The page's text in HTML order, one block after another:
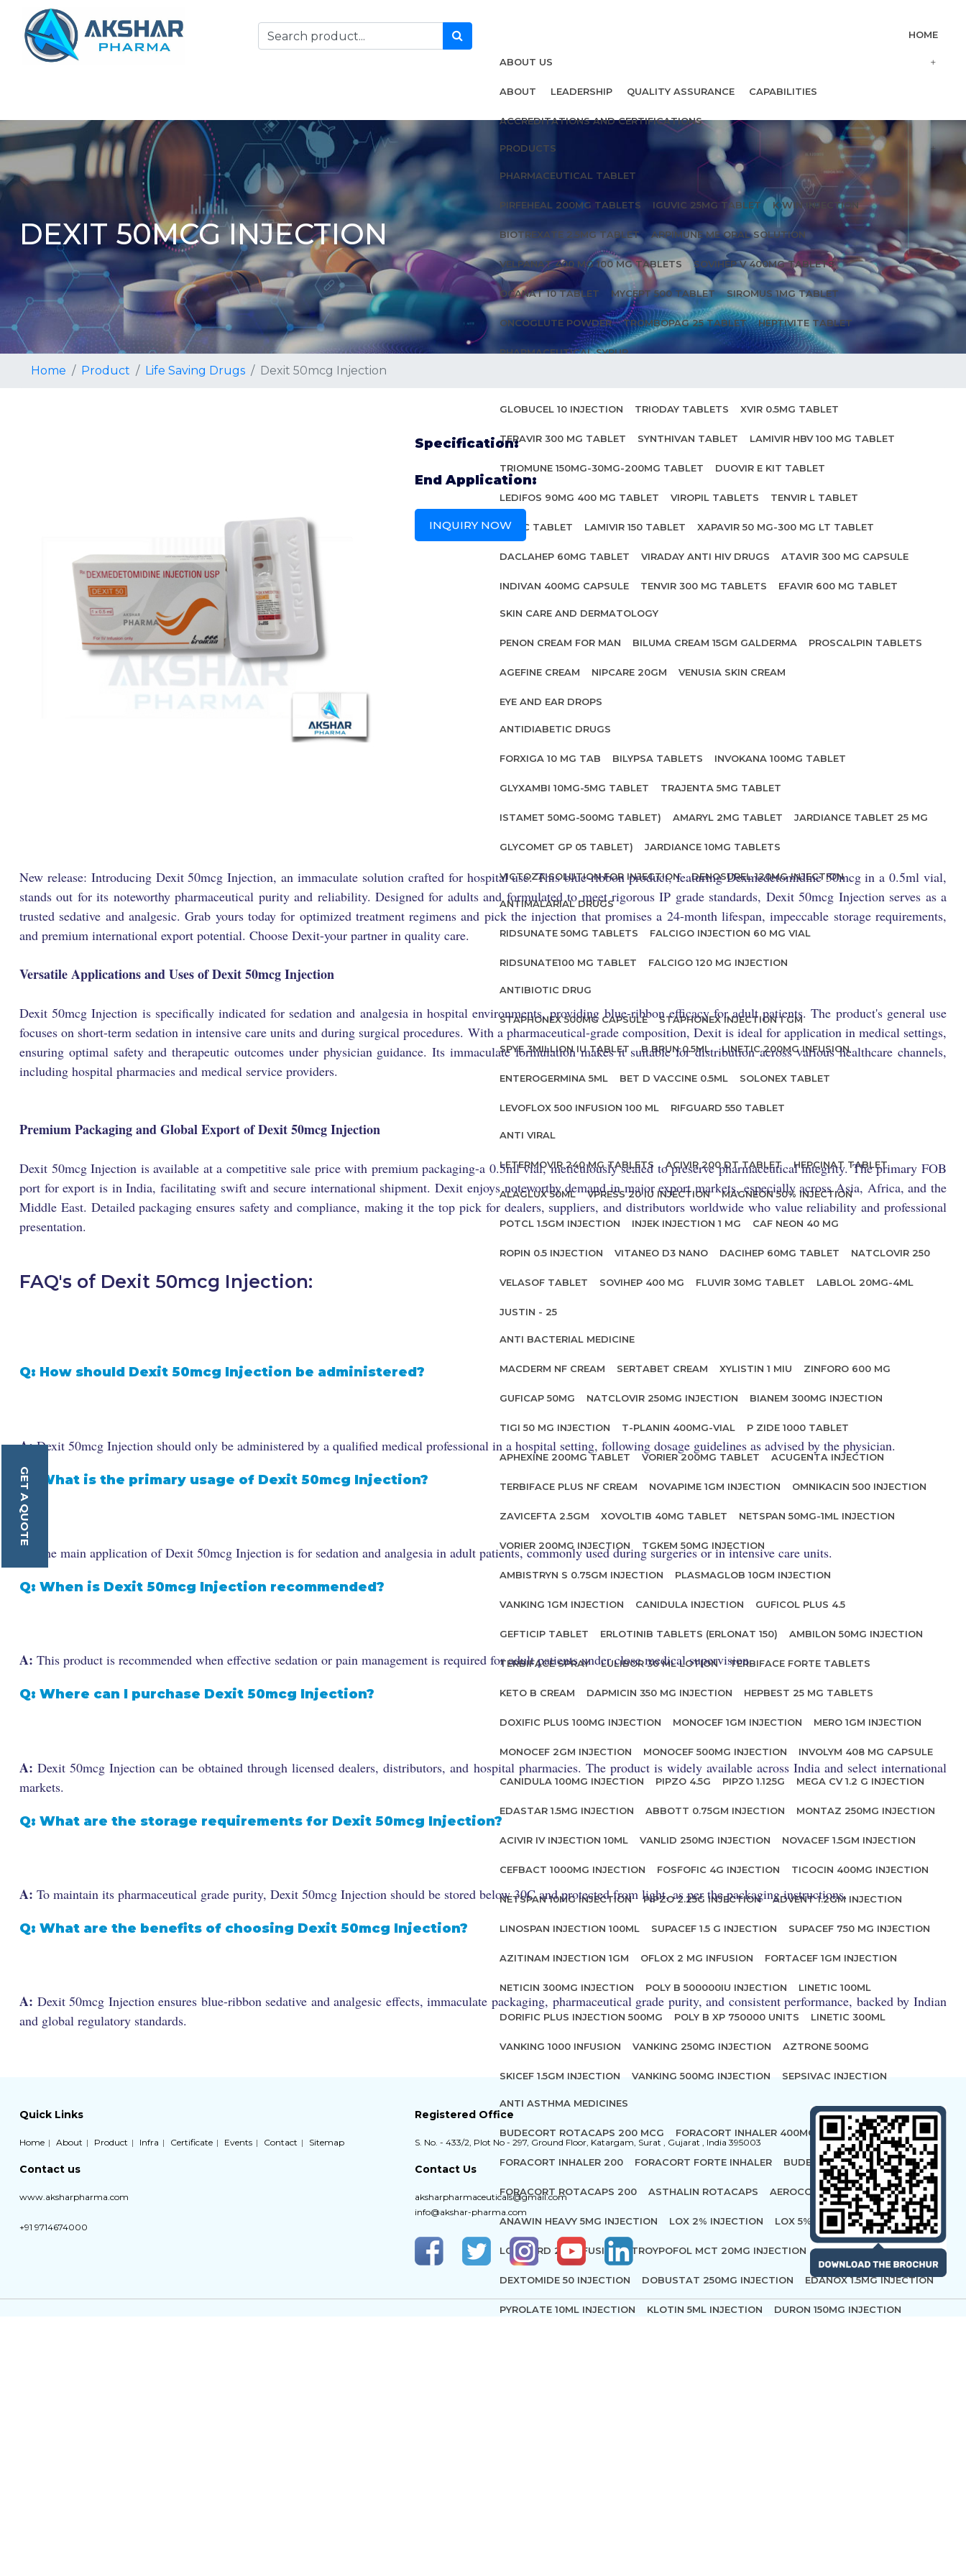
GET A QUOTE
HOME
ABOUT US
ABOUT LEADERSHIP QUALITY ASSURANCE CAPABILITIES
ACCREDITATIONS AND CERTIFICATIONS
PRODUCTS
PHARMACEUTICAL TABLET
PIRFEHEAL 200MG TABLETS IGUVIC 25MG TABLET K WIN INJECTION
BIOTREXATE 2.5MG TABLET ARPIMUNE ME ORAL SOLUTION
VELPANAT 400 MG 100 MG TABLETS SOVIHEP V 400MG TABLETS
OCANAT 10 TABLET MYCEPT 500 TABLET SIROMUS 1MG TABLET
ONCOGLUTE POWDER TROMBOPAG 25 TABLET HEPTIVITE TABLET
PHARMACEUTICAL SYRUP
GLOBUCEL 10 INJECTION TRIODAY TABLETS XVIR 0.5MG TABLET
TERAVIR 300 MG TABLET SYNTHIVAN TABLET LAMIVIR HBV 100 MG TABLET
TRIOMUNE 150MG-30MG-200MG TABLET DUOVIR E KIT TABLET
LEDIFOS 90MG 400 MG TABLET VIROPIL TABLETS TENVIR L TABLET
INBEC TABLET LAMIVIR 150 TABLET XAPAVIR 50 MG-300 MG LT TABLET
DACLAHEP 60MG TABLET VIRADAY ANTI HIV DRUGS ATAVIR 300 MG CAPSULE
INDIVAN 400MG CAPSULE TENVIR 300 MG TABLETS EFAVIR 600 MG TABLET
SKIN CARE AND DERMATOLOGY
PENON CREAM FOR MAN BILUMA CREAM 15GM GALDERMA PROSCALPIN TABLETS
AGEFINE CREAM NIPCARE 20GM VENUSIA SKIN CREAM
EYE AND EAR DROPS
ANTIDIABETIC DRUGS
FORXIGA 10 MG TAB BILYPSA TABLETS INVOKANA 100MG TABLET
GLYXAMBI 10MG-5MG TABLET TRAJENTA 5MG TABLET
ISTAMET 50MG-500MG TABLET) AMARYL 2MG TABLET JARDIANCE TABLET 25 MG
GLYCOMET GP 05 TABLET) JARDIANCE 10MG TABLETS
VICTOZA SOLUTION FOR INJECTION DENOSUREL 120MG INJECTION
ANTIMALARIAL DRUGS
RIDSUNATE 50MG TABLETS FALCIGO INJECTION 60 MG VIAL
RIDSUNATE100 MG TABLET FALCIGO 120 MG INJECTION
ANTIBIOTIC DRUG
STAPHONEX 500MG CAPSULE STAPHONEX INJECTION 1 GM
SPYE 3MILLION IU TABLET B BRUN 0.5ML LINETIC 200MG INFUSION
ENTEROGERMINA 5ML BET D VACCINE 0.5ML SOLONEX TABLET
LEVOFLOX 500 INFUSION 100 ML RIFGUARD 550 TABLET
ANTI VIRAL
LETERMOVIR 240 MG TABLETS ACIVIR 200 DT TABLET HEPCINAT TABLET
ALAGLUX 50ML VPRESS 20 IU INJECTION MAGNEON 50% INJECTION
POTCL 1.5GM INJECTION INJEK INJECTION 1 MG CAF NEON 40 MG
ROPIN 0.5 INJECTION VITANEO D3 NANO DACIHEP 60MG TABLET NATCLOVIR 250
VELASOF TABLET SOVIHEP 400 MG FLUVIR 30MG TABLET LABLOL 20MG-4ML
JUSTIN - 25
ANTI BACTERIAL MEDICINE
MACDERM NF CREAM SERTABET CREAM XYLISTIN 1 MIU ZINFORO 600 MG
GUFICAP 50MG NATCLOVIR 250MG INJECTION BIANEM 300MG INJECTION
TIGI 50 MG INJECTION T-PLANIN 400MG-VIAL P ZIDE 1000 TABLET
APHEXINE 200MG TABLET VORIER 200MG TABLET ACUGENTA INJECTION
TERBIFACE PLUS NF CREAM NOVAPIME 1GM INJECTION OMNIKACIN 500 INJECTION
ZAVICEFTA 2.5GM XOVOLTIB 40MG TABLET NETSPAN 50MG-1ML INJECTION
VORIER 200MG INJECTION TGKEM 50MG INJECTION
AMBISTRYN S 0.75GM INJECTION PLASMAGLOB 10GM INJECTION
VANKING 1GM INJECTION CANIDULA INJECTION GUFICOL PLUS 4.5
GEFTICIP TABLET ERLOTINIB TABLETS (ERLONAT 150) AMBILON 50MG INJECTION
TERBIFACE SPRAY LULIBOR 30 ML LOTION TERBIFACE FORTE TABLETS
KETO B CREAM DAPMICIN 350 MG INJECTION HEPBEST 25 MG TABLETS
DOXIFIC PLUS 100MG INJECTION MONOCEF 1GM INJECTION MERO 1GM INJECTION
MONOCEF 2GM INJECTION MONOCEF 500MG INJECTION INVOLYM 408 MG CAPSULE
CANIDULA 100MG INJECTION PIPZO 4.5G PIPZO 1.125G MEGA CV 1.2 G INJECTION
EDASTAR 1.5MG INJECTION ABBOTT 0.75GM INJECTION MONTAZ 250MG INJECTION
ACIVIR IV INJECTION 10ML VANLID 250MG INJECTION NOVACEF 1.5GM INJECTION
CEFBACT 1000MG INJECTION FOSFOFIC 4G INJECTION TICOCIN 400MG INJECTION
NETSPAN 10MG INJECTION PIPZO 2.25G INJECTION ADVENT 1.2GM INJECTION
LINOSPAN INJECTION 100ML SUPACEF 1.5 G INJECTION SUPACEF 750 MG INJECTION
AZITINAM INJECTION 1GM OFLOX 2 MG INFUSION FORTACEF 1GM INJECTION
NETICIN 300MG INJECTION POLY B 500000IU INJECTION LINETIC 100ML
DORIFIC PLUS INJECTION 500MG POLY B XP 750000 UNITS LINETIC 300ML
VANKING 1000 INFUSION VANKING 250MG INJECTION AZTRONE 500MG
SKICEF 1.5GM INJECTION VANKING 500MG INJECTION SEPSIVAC INJECTION
ANTI ASTHMA MEDICINES
BUDECORT ROTACAPS 200 MCG FORACORT INHALER 400MCG
FORACORT INHALER 200 FORACORT FORTE INHALER BUDECORT ROTACAP 400
FORACORT ROTACAPS 200 ASTHALIN ROTACAPS AEROCORT FORTE ROTACAPS
ANAWIN HEAVY 5MG INJECTION LOX 2% INJECTION LOX 5% INJECTION
LOXICARD 2% INFUSION TROYPOFOL MCT 20MG INJECTION
DEXTOMIDE 50 INJECTION DOBUSTAT 250MG INJECTION EDANOX 1.5MG INJECTION
PYROLATE 10ML INJECTION KLOTIN 5ML INJECTION DURON 150MG INJECTION
DEXIT 50MCG INJECTION
Home Product Life Saving Drugs Dexit 50mcg Injection
Specification:
End Application:
INQUIRY NOW
New release: Introducing Dexit 50mcg Injection, an immaculate solution crafted for hospital use. This blue-ribbon product, featuring Dexmedetomidine 50mcg in a 0.5ml vial,
stands out for its noteworthy pharmaceutical purity and reliability. Designed for adults and formulated to meet rigorous IP grade standards, Dexit 50mcg Injection serves as a
trusted sedative and analgesic. Grab yours today for optimized treatment regimens and pick the injection that promises a 24-month lifespan, impeccable storage requirements,
and premium international export potential. Choose Dexit-your partner in quality care.
Versatile Applications and Uses of Dexit 50mcg Injection
Dexit 50mcg Injection is specifically indicated for sedation and analgesia in hospital environments, providing blue-ribbon efficacy for adult patients. The product's general use
focuses on short-term sedation in intensive care units and during surgical procedures. With a pharmaceutical-grade composition, Dexit is ideal for application in medical settings,
ensuring optimal safety and therapeutic outcomes under physician guidance. Its immaculate formulation makes it suitable for distribution across various healthcare channels,
including hospital pharmacies and medical service providers.
Premium Packaging and Global Export of Dexit 50mcg Injection
Dexit 50mcg Injection is available at a competitive sale price with premium packaging-a 0.5ml vial, meticulously sealed to preserve pharmaceutical integrity. The primary FOB
port for export is in India, facilitating swift and secure international shipment. Dexit enjoys noteworthy demand in major export markets, especially across Asia, Africa, and the
Middle East. Detailed packaging ensures safety and compliance, making it the top pick for dealers, suppliers, and distributors worldwide who value reliability and professional
presentation.
FAQ's of Dexit 50mcg Injection:
Q: How should Dexit 50mcg Injection be administered?
A:Dexit 50mcg Injection should only be administered by a qualified medical professional in a hospital setting, following dosage guidelines as advised by the physician.
Q: What is the primary usage of Dexit 50mcg Injection?
The main application of Dexit 50mcg Injection is for sedation and analgesia in adult patients, commonly used during surgeries or in intensive care units.
Q: When is Dexit 50mcg Injection recommended?
A: This product is recommended when effective sedation or pain management is required for adult patients under close medical supervision.
Q: Where can I purchase Dexit 50mcg Injection?
A: Dexit 50mcg Injection can be obtained through licensed dealers, distributors, and hospital pharmacies. The product is widely available across India and select international
markets.
Q: What are the storage requirements for Dexit 50mcg Injection?
A: To maintain its pharmaceutical grade purity, Dexit 50mcg Injection should be stored below 30C and protected from light, as per the packaging instructions.
Q: What are the benefits of choosing Dexit 50mcg Injection?
A: Dexit 50mcg Injection ensures blue-ribbon sedative and analgesic effects, immaculate packaging, pharmaceutical grade purity, and consistent performance, backed by Indian
and global regulatory standards.
Quick Links
Home About Product Infra Certificate Events Contact Sitemap
Contact us
www.aksharpharma.com
+91 9714674000
Registered Office
S. No. - 433/2, Plot No - 297, Ground Floor, Katargam, Surat , Gujarat , India 395003
Contact Us
aksharpharmaceuticals@gmail.com
info@akshar-pharma.com